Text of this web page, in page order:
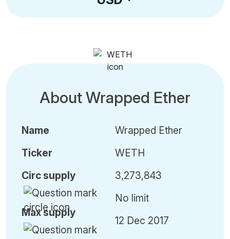
About Wrapped Ether
Name
Ticker
Circ supply
Maxsupply
Wrapped Ether
WETH
3,273,843
No limit
12 Dec 2017